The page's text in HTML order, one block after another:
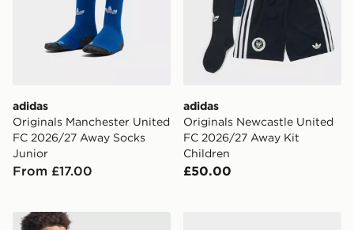
adidas
Originals Manchester United
FC 2026/27 Away Socks
Junior
From £17.00
adidas
Originals Newcastle United
FC 2026/27 Away Kit
Children
£50.00
adidas Scotland 2026 Home Shirt Junior